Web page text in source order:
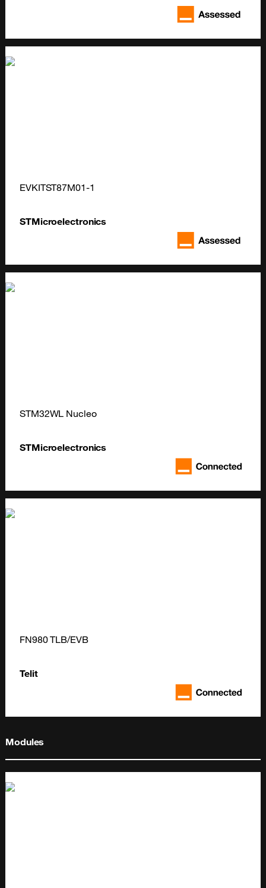
EVKITST87M01-1
STMicroelectronics
STM32WL Nucleo
STMicroelectronics
FN980 TLB/EVB
Telit
Modules